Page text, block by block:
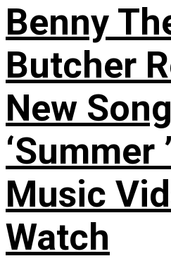
Benny
Butcher
New Song
‘Summer
Music
Watch